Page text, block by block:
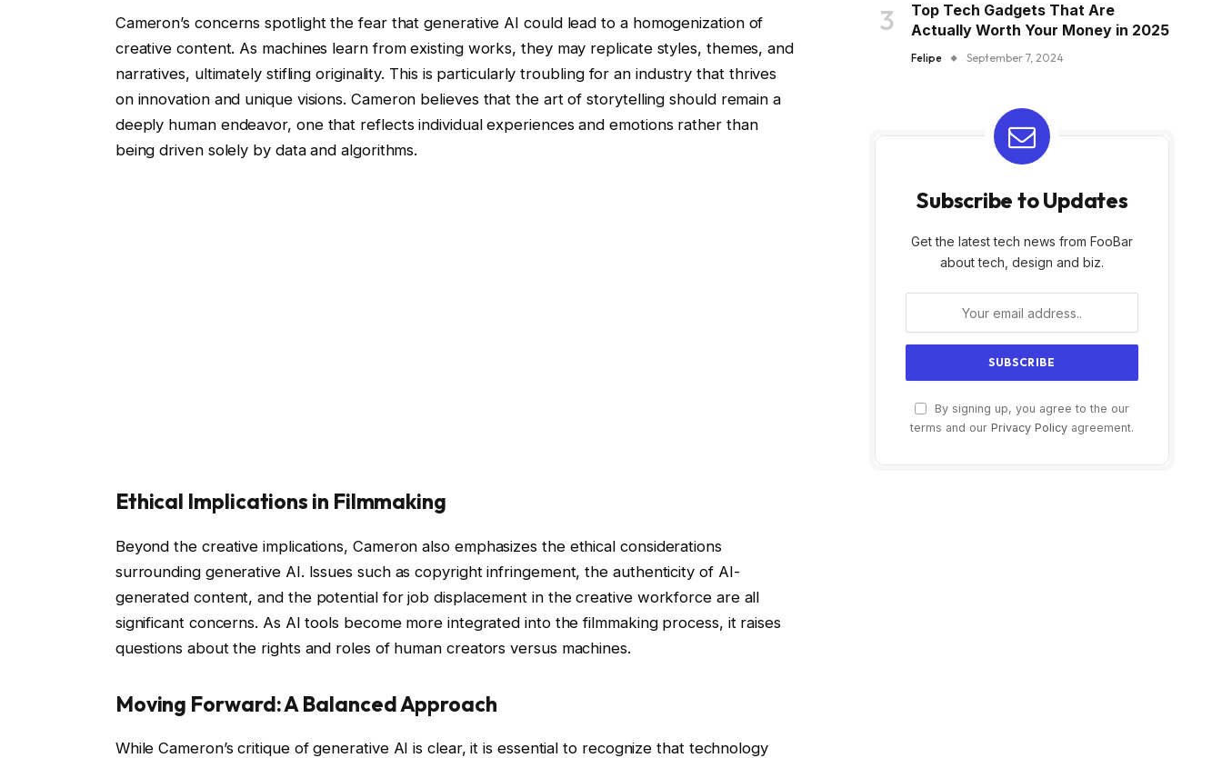
Cameron’s concerns spotlight the fear that generative AI could lead to a homogenization of
creative content. As machines learn from existing works, they may replicate styles, themes, and
narratives, ultimately stifling originality. This is particularly troubling for an industry that thrives
on innovation and unique visions. Cameron believes that the art of storytelling should remain a
deeply human endeavor, one that reflects individual experiences and emotions rather than
being driven solely by data and algorithms.
Ethical Implications in Filmmaking
Beyond the creative implications, Cameron also emphasizes the ethical considerations
surrounding generative AI. Issues such as copyright infringement, the authenticity of AI-
generated content, and the potential for job displacement in the creative workforce are all
significant concerns. As AI tools become more integrated into the filmmaking process, it raises
questions about the rights and roles of human creators versus machines.
Moving Forward: A Balanced Approach
While Cameron’s critique of generative AI is clear, it is essential to recognize that technology
Top Tech Gadgets That Are
Actually Worth Your Money in 2025
Felipe September 7, 2024
Subscribe to Updates
Get the latest tech news from FooBar
about tech, design and biz.
By signing up, you agree to the our
terms and our Privacy Policy agreement.